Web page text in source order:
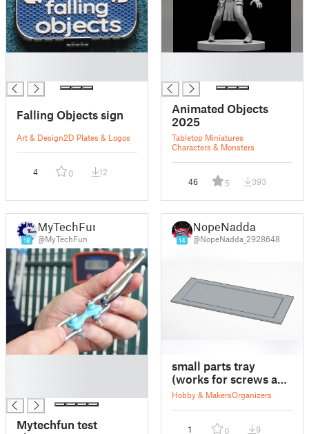
Falling Objects sign
Art & Design2D Plates & Logos
4 0 12
Animated Objects
2025
Tabletop Miniatures
Characters & Monsters
46 5 393
18
MyTechFun
@MyTechFun
Mytechfun test
14
NopeNadda
@NopeNadda_2928648
small parts tray
(works for screws and
small objects) (tested
Hobby & MakersOrganizers
1 0 9